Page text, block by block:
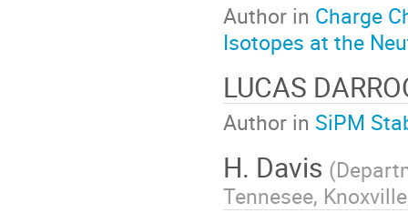
Author in Charge
Isotopes at the
LUCAS
Author in SiPM
H. Davis (
Tennesee,